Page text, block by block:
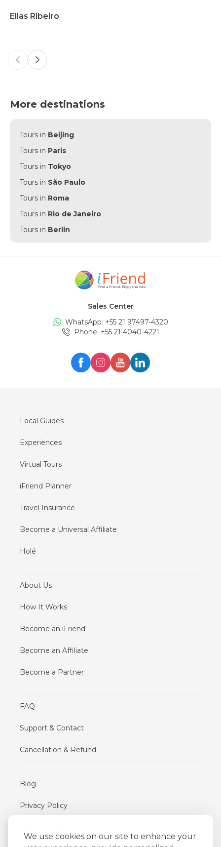
We use cookies on our site to enhance your
Elias Ribeiro
Previous slide
Next slide
More destinations
Tours in Beijing
Tours in Paris
Tours in Tokyo
Tours in São Paulo
Tours in Roma
Tours in Rio de Janeiro
Tours in Berlin
Amsterdam
London
Sales Center
WhatsApp: +55 21 97497-4320
Phone: +55 21 4040-4221
Local Guides
Experiences
Virtual Tours
iFriend Planner
Travel Insurance
Become a Universal Affiliate
Holé
About Us
How It Works
Become an iFriend
Become an Affiliate
Become a Partner
FAQ
Support & Contact
Cancellation & Refund
Blog
Privacy Policy